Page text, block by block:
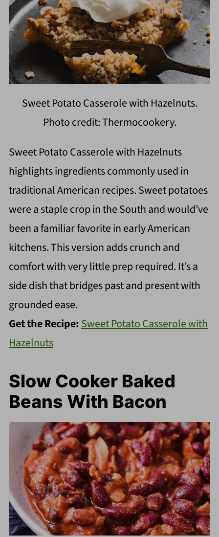
Sweet Potato Casserole with Hazelnuts.
Photo credit: Thermocookery.
Sweet Potato Casserole with Hazelnuts
highlights ingredients commonly used in
traditional American recipes. Sweet potatoes
were a staple crop in the South and would’ve
been a familiar favorite in early American
kitchens. This version adds crunch and
comfort with very little prep required. It’s a
side dish that bridges past and present with
grounded ease.
Get the Recipe:Sweet Potato Casserole with
Hazelnuts
Slow Cooker Baked
Beans With Bacon